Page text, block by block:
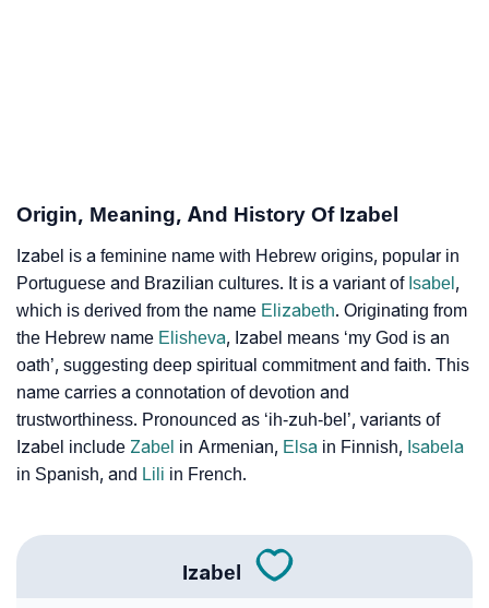
❯
Infographic: Know The Name Izabel's Personality As
Per Numerology
❯ Izabel In Different Languages
❯ Izabel In Fancy Fonts
❯ Adorable ‘Izabel’ Wallpapers To Share
Languages
Name Numerology For Izabel
Origin, Meaning, And History Of Izabel
Izabel is a feminine name with Hebrew origins, popular in
Portuguese and Brazilian cultures. It is a variant of Isabel ,
which is derived from the name Elizabeth. Originating from
the Hebrew name Elisheva, Izabel means ‘my God is an
oath’, suggesting deep spiritual commitment and faith. This
name carries a connotation of devotion and
trustworthiness. Pronounced as ‘ih-zuh-bel’, variants of
Izabel include Zabel in Armenian, Elsa in Finnish, Isabela
in Spanish, and Lili in French.
Izabel